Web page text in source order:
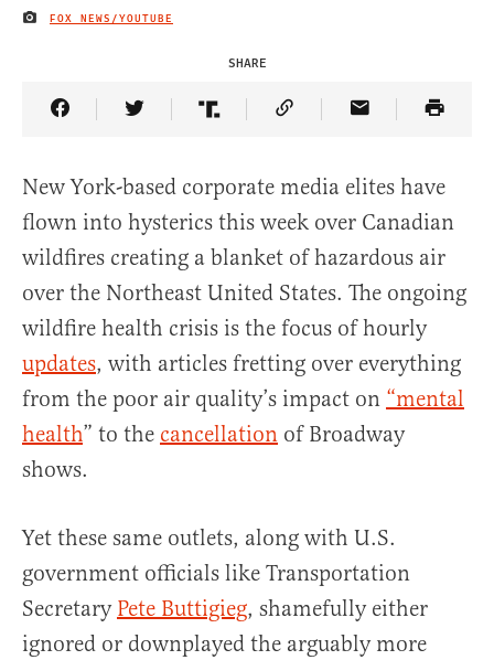
IMAGE CREDIT
FOX NEWS/YOUTUBE
SHARE
Share Article on Facebook
Share Article on Twitter
Share Article on Truth Social
Copy Article Link
Share Article
New York-based corporate media elites have
flown into hysterics this week over Canadian
wildfires creating a blanket of hazardous air
over the Northeast United States. The ongoing
wildfire health crisis is the focus of hourly
updates, with articles fretting over everything
from the poor air quality’s impact on “mental
health” to the cancellation of Broadway
shows.
Yet these same outlets, along with U.S.
government officials like Transportation
Secretary Pete Buttigieg, shamefully either
ignored or downplayed the arguably more